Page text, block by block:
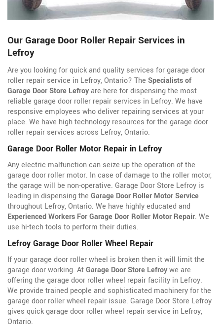
Our Garage Door Roller Repair Services in
Lefroy
Are you looking for quick and quality services for garage door
roller repair service in Lefroy, Ontario? The Specialists of
Garage Door Store Lefroyare here for dispensing the most
reliable garage door roller repair services in Lefroy. We have
responsive employees who deliver repairing services at your
place. We have high technology resources for the garage door
roller repair services across Lefroy, Ontario.
Garage Door Roller Motor Repair in Lefroy
Any electric malfunction can seize up the operation of the
garage door roller motor. In case of damage to the roller motor,
the garage will be non-operative. Garage Door Store Lefroy is
leading in dispensing the Garage Door Roller Motor Service
throughout Lefroy, Ontario. We have highly educated and
Experienced Workers For Garage Door Roller Motor Repair. We
use hi-tech tools to perform their duties.
Lefroy Garage Door Roller Wheel Repair
If your garage door roller wheel is broken then it will limit the
garage door working. AtGarage Door Store Lefroywe are
offering the garage door roller wheel repair facility in Lefroy.
We provide trained people and sophisticated machinery for the
garage door roller wheel repair issue. Garage Door Store Lefroy
gives quick garage door roller wheel repair service in Lefroy,
Ontario.